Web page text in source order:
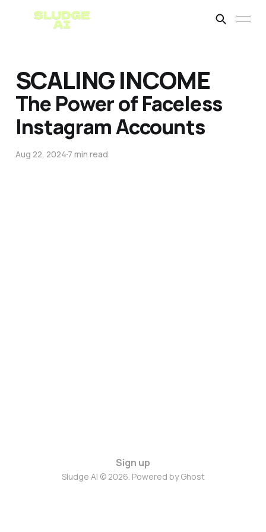
SCALING INCOME
The Power of Faceless
Instagram Accounts
Aug 22, 20247 min read
Sign up
Sludge AI © 2026. Powered byGhost